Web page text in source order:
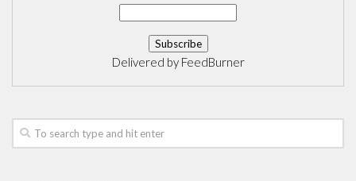
Delivered by FeedBurner